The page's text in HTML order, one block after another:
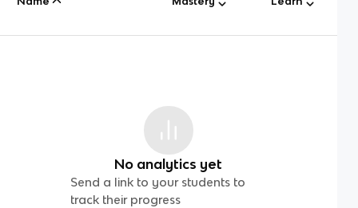
No analytics yet
Send a link to your students to
track their progress